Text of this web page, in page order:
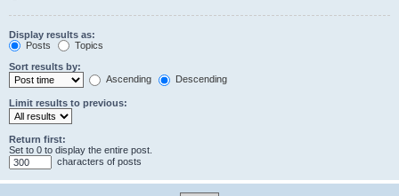
Display results as:
Posts
Topics
Sort results by:
Ascending
Descending
Limit results to previous:
Return first:
Set to 0 to display the entire post.
characters of posts